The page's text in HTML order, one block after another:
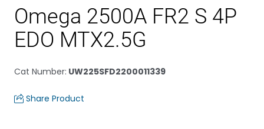
Omega 2500A FR2 S 4P
EDO MTX2.5G
Cat Number: UW225SFD2200011339
Share Product